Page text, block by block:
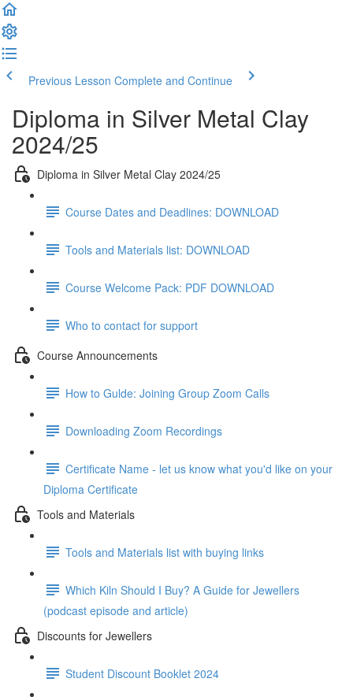
Previous Lesson Complete and Continue
Diploma in Silver Metal Clay
2024/25
Diploma in Silver Metal Clay 2024/25
Course Dates and Deadlines: DOWNLOAD
Tools and Materials list: DOWNLOAD
Course Welcome Pack: PDF DOWNLOAD
Who to contact for support
Course Announcements
How to Gulde: Joining Group Zoom Calls
Downloading Zoom Recordings
Certificate Name - let us know what you'd like on your
Diploma Certificate
Tools and Materials
Tools and Materials list with buying links
Which Kiln Should I Buy? A Guide for Jewellers
(podcast episode and article)
Discounts for Jewellers
Student Discount Booklet 2024